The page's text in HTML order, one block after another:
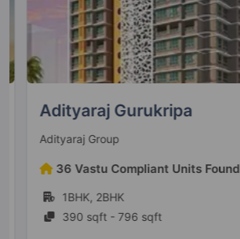
Adityaraj One
Vikhroli East
Vikhroli East
Adityaraj Signature
Adityaraj Gurukripa
Adityaraj Group
36 Vastu Compliant Units Found
1BHK, 2BHK
390 sqft - 796 sqft